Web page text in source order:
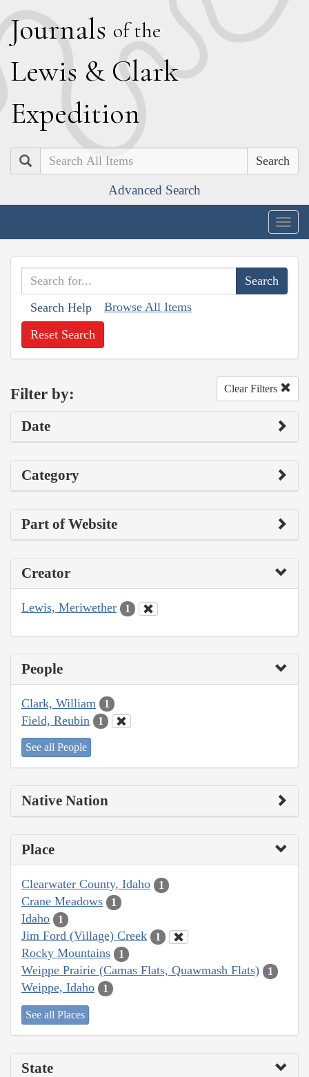
Journals of the
Lewis & Clark
Expedition
Search
Advanced Search
Search Help Browse All Items
Reset Search
Filter by: Clear Filters
Date
Category
Part of Website
Creator
Lewis, Meriwether 1
People
Clark, William 1
Field, Reubin 1
See all People
Native Nation
Place
Clearwater County, Idaho 1
Crane Meadows 1
Idaho 1
Jim Ford (Village) Creek 1
Rocky Mountains 1
Weippe Prairie (Camas Flats, Quawmash Flats) 1
Weippe, Idaho 1
See all Places
State